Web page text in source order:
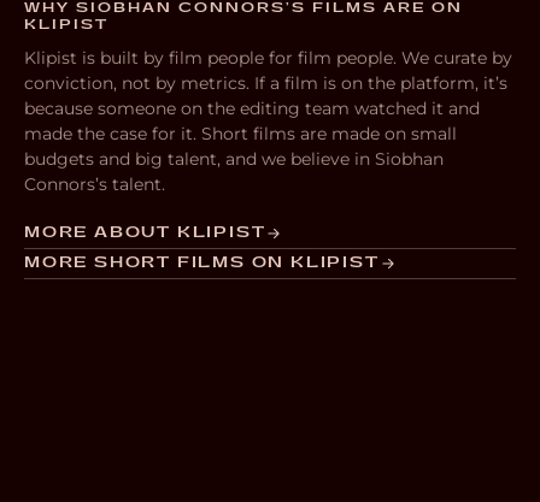
WHY SIOBHAN CONNORS’S FILMS ARE ON
KLIPIST
Klipist is built by film people for film people. We curate by
conviction, not by metrics. If a film is on the platform, it’s
because someone on the editing team watched it and
made the case for it. Short films are made on small
budgets and big talent, and we believe in Siobhan
Connors’s talent.
MORE ABOUT KLIPIST
MORE SHORT FILMS ON KLIPIST